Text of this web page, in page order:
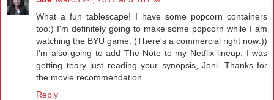
What a fun tablescape! I have some popcorn containers
too:) I'm definitely going to make some popcorn while I am
watching the BYU game. (There's a commercial right now:))
I'm also going to add The Note to my Netflix lineup. I was
getting teary just reading your synopsis, Joni. Thanks for
the movie recommendation.
Reply